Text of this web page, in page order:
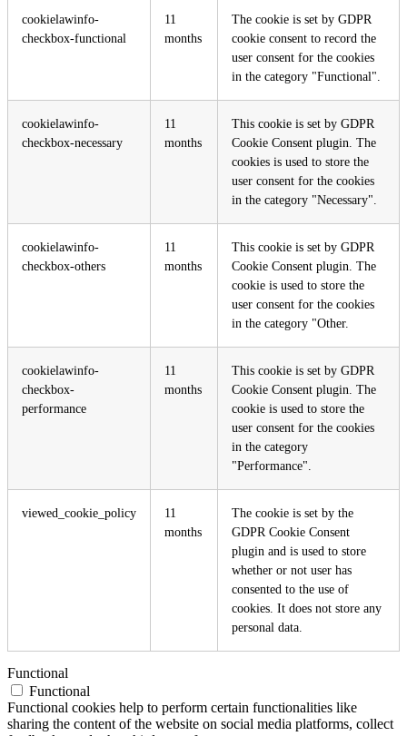
cookielawinfo-
checkbox-functional
11
months
The cookie is set by GDPR
cookie consent to record the
user consent for the cookies
in the category "Functional".
cookielawinfo-
checkbox-necessary
11
months
This cookie is set by GDPR
Cookie Consent plugin. The
cookies is used to store the
user consent for the cookies
in the category "Necessary".
cookielawinfo-
checkbox-others
11
months
This cookie is set by GDPR
Cookie Consent plugin. The
cookie is used to store the
user consent for the cookies
in the category "Other.
cookielawinfo-
checkbox-
performance
11
months
This cookie is set by GDPR
Cookie Consent plugin. The
cookie is used to store the
user consent for the cookies
in the category
"Performance".
viewed_cookie_policy
11
months
The cookie is set by the
GDPR Cookie Consent
plugin and is used to store
whether or not user has
consented to the use of
cookies. It does not store any
personal data.
Functional
Functional
Functional cookies help to perform certain functionalities like
sharing the content of the website on social media platforms, collect